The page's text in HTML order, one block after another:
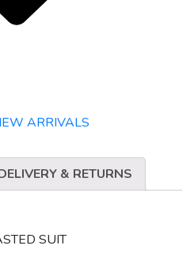
ARRIVALS
& RETURNS
SUIT